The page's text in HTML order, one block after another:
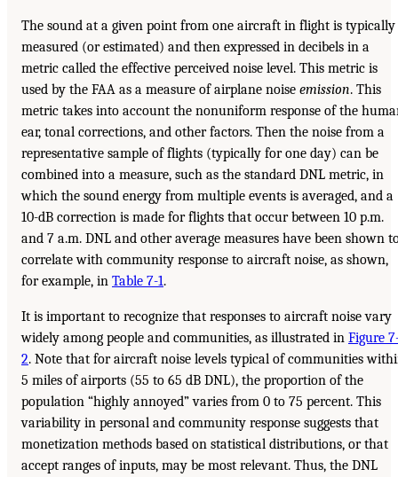
The sound at a given point from one aircraft in flight is typically
measured (or estimated) and then expressed in decibels in a
metric called the effective perceived noise level. This metric is
used by the FAA as a measure of airplane noise emission. This
metric takes into account the nonuniform response of the
ear, tonal corrections, and other factors. Then the noise from a
representative sample of flights (typically for one day) can be
combined into a measure, such as the standard DNL metric, in
which the sound energy from multiple events is averaged, and a
10-dB correction is made for flights that occur between 10 p.m.
and 7 a.m. DNL and other average measures have been shown
correlate with community response to aircraft noise, as shown,
for example, in Table 7-1.
It is important to recognize that responses to aircraft noise vary
widely among people and communities, as illustrated in Figure
2. Note that for aircraft noise levels typical of communities
5 miles of airports (55 to 65 dB DNL), the proportion of the
population “highly annoyed” varies from 0 to 75 percent. This
variability in personal and community response suggests that
monetization methods based on statistical distributions, or that
accept ranges of inputs, may be most relevant. Thus, the DNL